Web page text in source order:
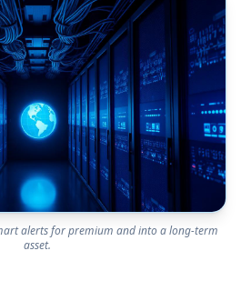
alerts for premium and into a long-term
asset.